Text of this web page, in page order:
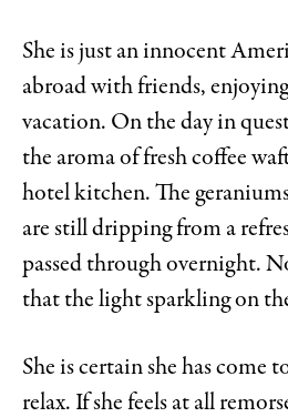
She is just an innocent
abroad with friends,
vacation. On the day in
the aroma of fresh coffee
hotel kitchen. The
are still dripping from a
passed through overnight.
that the light sparkling on
She is certain she has come
relax. If she feels at all